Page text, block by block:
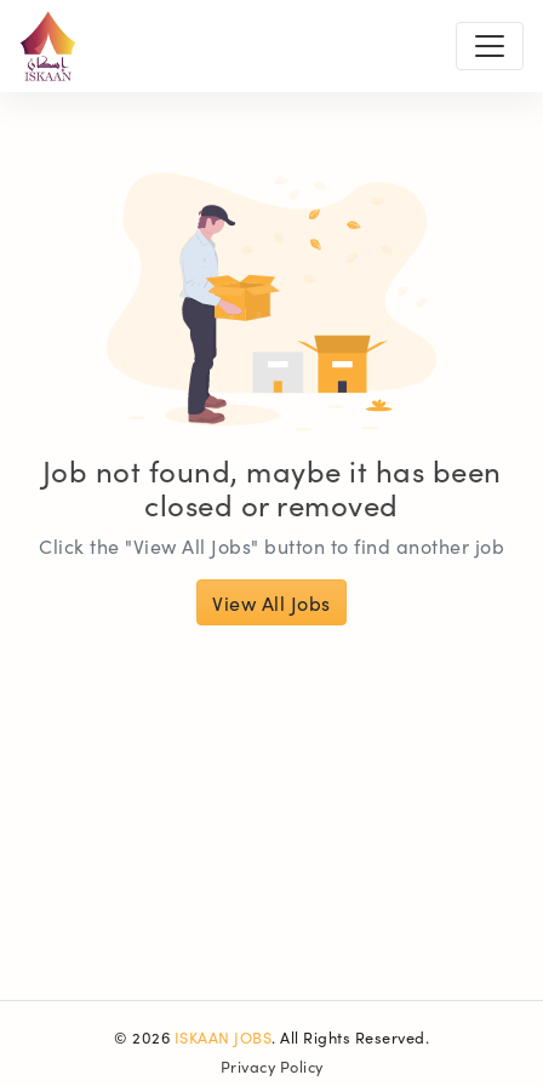
Job not found, maybe it has been
closed or removed
Click the "View All Jobs" button to find another job
View All Jobs
© 2026 ISKAAN JOBS. All Rights Reserved.
Privacy Policy